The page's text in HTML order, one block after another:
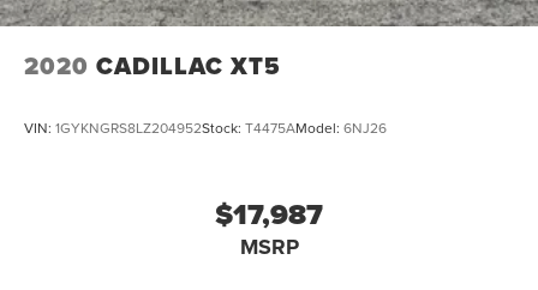
2020 CADILLAC XT5
VIN: 1GYKNGRS8LZ204952Stock: T4475AModel: 6NJ26
$17,987
MSRP